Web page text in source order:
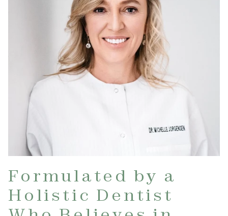
Formulated by a
Holistic Dentist